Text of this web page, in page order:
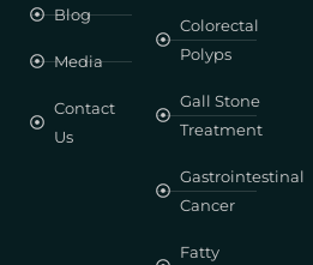
Blog
Media
Contact
Us
Colorectal
Polyps
Gall Stone
Treatment
Gastrointestinal
Cancer
Fatty